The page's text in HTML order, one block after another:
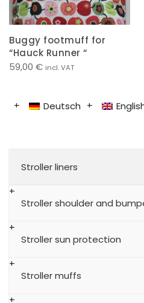
Buggy footmuff for
“Hauck Runner “
59,00 € incl. VAT
Deutsch
Stroller liners
Stroller shoulder and
Stroller sun protection
Stroller muffs